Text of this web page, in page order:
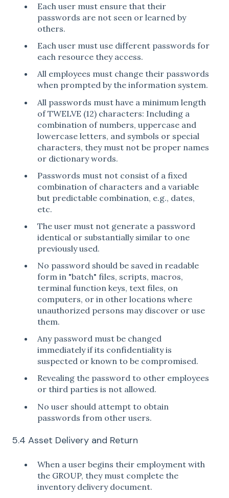
Each user must ensure that their
passwords are not seen or learned by
others.
Each user must use different passwords for
each resource they access.
All employees must change their passwords
when prompted by the information system.
All passwords must have a minimum length
of TWELVE (12) characters: Including a
combination of numbers, uppercase and
lowercase letters, and symbols or special
characters, they must not be proper names
or dictionary words.
Passwords must not consist of a fixed
combination of characters and a variable
but predictable combination, e.g., dates,
etc.
The user must not generate a password
identical or substantially similar to one
previously used.
No password should be saved in readable
form in "batch" files, scripts, macros,
terminal function keys, text files, on
computers, or in other locations where
unauthorized persons may discover or use
them.
Any password must be changed
immediately if its confidentiality is
suspected or known to be compromised.
Revealing the password to other employees
or third parties is not allowed.
No user should attempt to obtain
passwords from other users.
5.4 Asset Delivery and Return
When a user begins their employment with
the GROUP, they must complete the
inventory delivery document.